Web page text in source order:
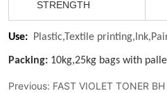
Previous: FAST VIOLET TONER